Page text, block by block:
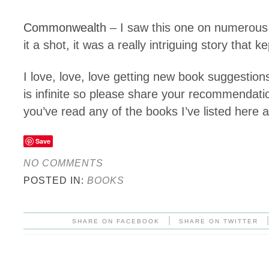
Commonwealth – I saw this one on
it a shot, it was a really intriguing story that
I love, love, love getting new book
is infinite so please share your
you’ve read any of the books I’ve listed here
Save
NO COMMENTS
POSTED IN: BOOKS
SHARE ON FACEBOOK SHARE ON TWITTER